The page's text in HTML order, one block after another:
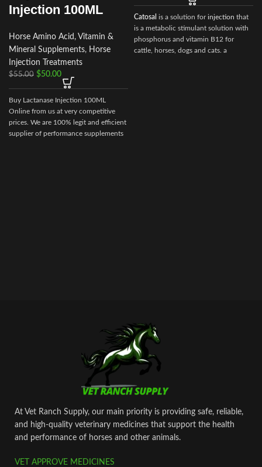
Injection 100ML
Horse Amino Acid, Vitamin &
Mineral Supplements, Horse
Injection Treatments
$55.00 $50.00
Buy Lactanase Injection 100ML
Online from us at very competitive
prices. We are 100% legit and efficient
supplier of performance supplements
Catosal is a solution for injection that
is a metabolic stimulant solution with
phosphorus and vitamin B12 for
cattle, horses, dogs and cats. a
At Vet Ranch Supply, our main priority is providing safe, reliable,
and high‑quality veterinary medicines that support the health
and performance of horses and other animals.
VET APPROVE MEDICINES